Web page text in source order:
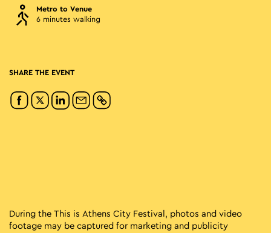
Metro to Venue
6 minutes walking
SHARE THE EVENT
During the This is Athens City Festival, photos and video
footage may be captured for marketing and publicity